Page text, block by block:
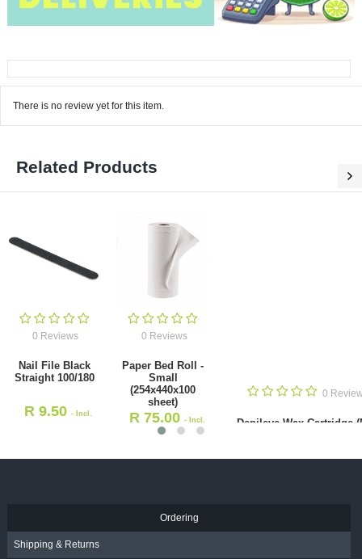
There is no review yet for this item.
Related Products
0 Reviews
Nail File Black
Straight 100/180
R 9.50- Incl.
0 Reviews
Paper Bed Roll -
Small
(254x440x100
sheet)
R 75.00 - Incl.
VAT
0
Depileve Wax Cartridge
Ordering
Shipping & Returns